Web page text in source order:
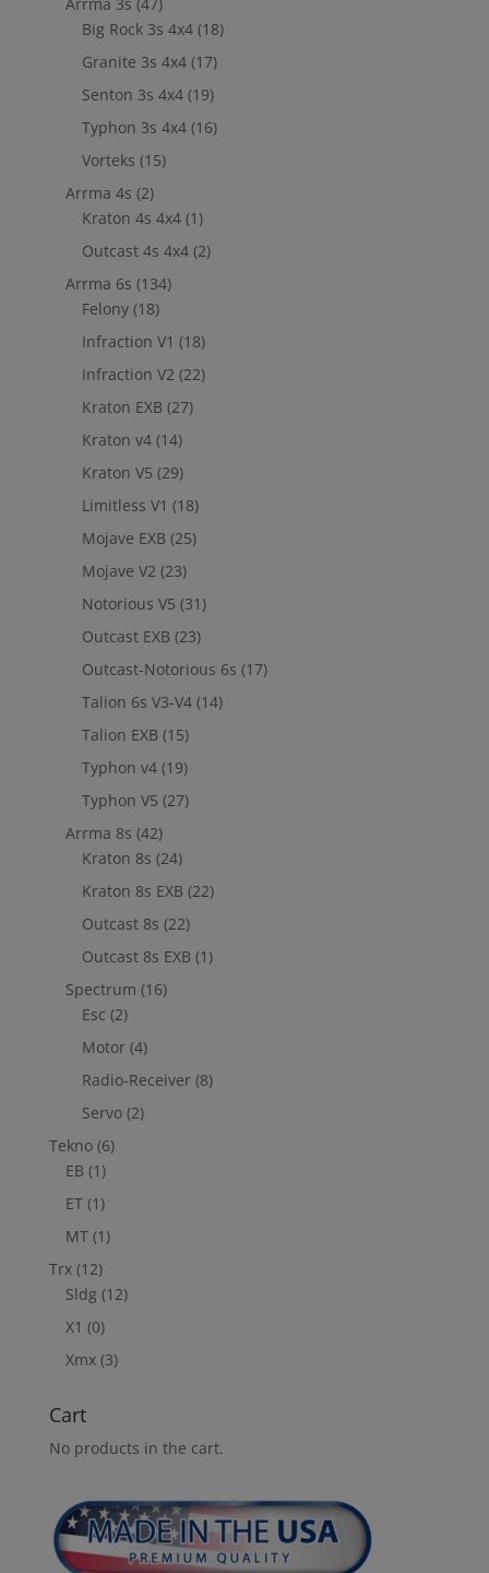
Big Rock 3s 4x4 (18)
Granite 3s 4x4 (17)
Senton 3s 4x4 (19)
Typhon 3s 4x4 (16)
Vorteks (15)
Arrma 4s (2)
Kraton 4s 4x4 (1)
Outcast 4s 4x4 (2)
Arrma 6s (134)
Felony (18)
Infraction V1 (18)
Infraction V2 (22)
Kraton EXB (27)
Kraton v4 (14)
Kraton V5 (29)
Limitless V1 (18)
Mojave EXB (25)
Mojave V2 (23)
Notorious V5 (31)
Outcast EXB (23)
Outcast-Notorious 6s (17)
Talion 6s V3-V4 (14)
Talion EXB (15)
Typhon v4 (19)
Typhon V5 (27)
Arrma 8s (42)
Kraton 8s (24)
Kraton 8s EXB (22)
Outcast 8s (22)
Outcast 8s EXB (1)
Spectrum (16)
Esc (2)
Motor (4)
Radio-Receiver (8)
Servo (2)
Tekno (6)
EB (1)
ET (1)
MT (1)
Trx (12)
Sldg (12)
X1 (0)
Xmx (3)
Cart
No products in the cart.